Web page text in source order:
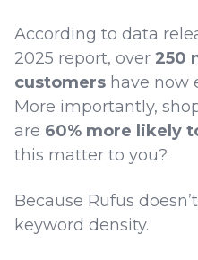
According to data
2025 report, over 250
customers have now
More importantly,
are 60% more likely
this matter to you?
Because Rufus
keyword density.